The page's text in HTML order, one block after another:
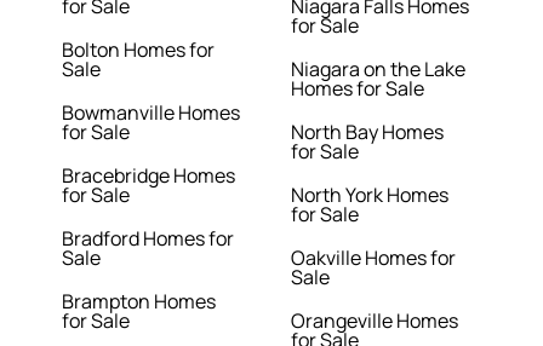
for Sale
Bolton Homes for
Sale
Bowmanville Homes
for Sale
Bracebridge Homes
for Sale
Bradford Homes for
Sale
Brampton Homes
for Sale
Niagara Falls Homes
for Sale
Niagara on the Lake
Homes for Sale
North Bay Homes
for Sale
North York Homes
for Sale
Oakville Homes for
Sale
Orangeville Homes
for Sale